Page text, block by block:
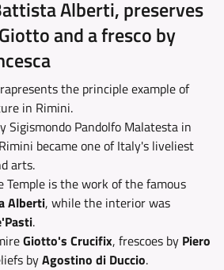
Alberti, preserves
and a fresco by
the principle example of
in Rimini.
Sigismondo Pandolfo Malatesta in
became one of Italy's liveliest
arts.
is the work of the famous
Alberti, while the interior was
.
Giotto's Crucifix, frescoes by Piero
byAgostino di Duccio.